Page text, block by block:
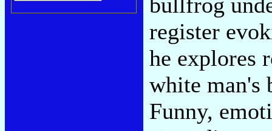
register
he explores
white man's
Funny,